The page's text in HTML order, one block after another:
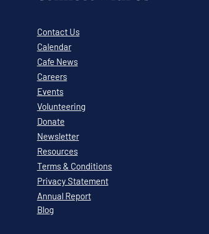
Contact Us
Calendar
Cafe News
Careers
Events
Volunteering
Donate
Newsletter
Resources
Terms & Conditions
Privacy Statement
Annual Report
Blog